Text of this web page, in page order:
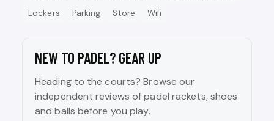
Lockers
Parking Store Wifi
NEW TO PADEL? GEAR UP
Heading to the courts? Browse our
independent reviews of padel rackets, shoes
and balls before you play.